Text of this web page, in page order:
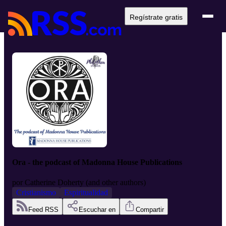
Regístrate gratis
Ora - the podcast of Madonna House Publications
por Catherine Doherty (and other authors)
Cristianismo
Espiritualidad
Feed RSS Escuchar en Compartir